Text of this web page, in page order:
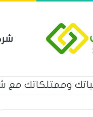
وممتلكاتك مع